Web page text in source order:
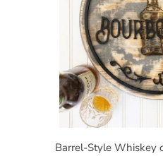
Barrel-Style Whiskey